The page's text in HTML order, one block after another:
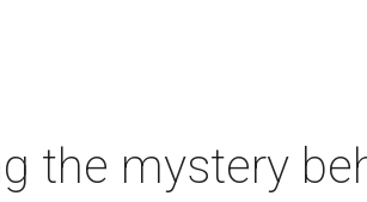
the mystery